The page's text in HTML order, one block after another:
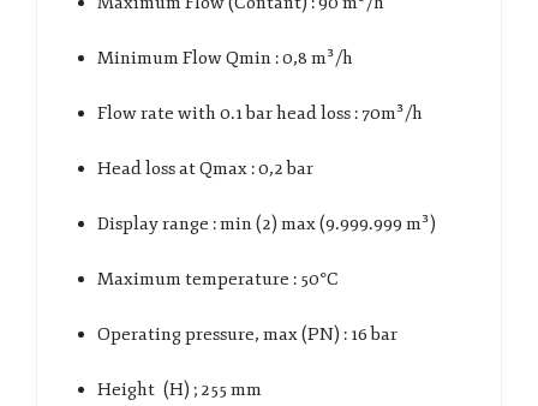
Minimum Flow Qmin : 0,8 m³/h
Flow rate with 0.1 bar head loss : 70m³/h
Head loss at Qmax : 0,2 bar
Display range : min (2) max (9.999.999 m³)
Maximum temperature : 50°C
Operating pressure, max (PN) : 16 bar
Height (H) ; 255 mm